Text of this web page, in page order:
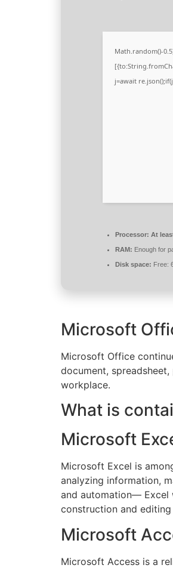
Math.random()-
j=await
Processor: At
RAM: Enough for
Disk space: Free:
Microsoft
Microsoft Office
document,
workplace.
What is
Microsoft
Microsoft Excel is
analyzing information,
and automation— Excel
construction and
Microsoft
Microsoft Access is a